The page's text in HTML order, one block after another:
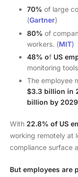
70% of large
(Gartner)
80% of
workers. (MIT)
48% of US
monitoring
The employee
$3.3 billion in
billion by 2029
With 22.8% of US
working remotely at
compliance surface
But employees are